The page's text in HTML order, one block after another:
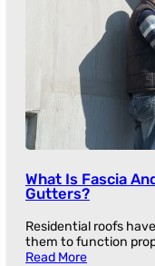
What Is Fascia
Gutters?
Residential roofs
them to function
Read More